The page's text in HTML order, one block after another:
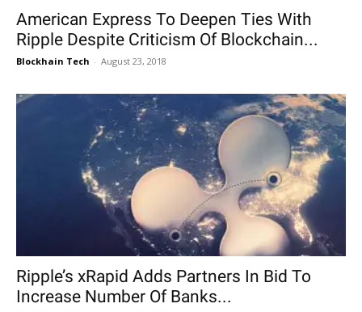
American Express To Deepen Ties With
Ripple Despite Criticism Of Blockchain...
Blockhain Tech - August 23, 2018
Ripple’s xRapid Adds Partners In Bid To
Increase Number Of Banks...